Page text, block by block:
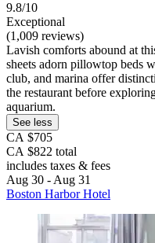
9.8/10
Exceptional
(1,009 reviews)
Lavish comforts abound at
sheets adorn pillowtop beds
club, and marina offer
the restaurant before
aquarium.
See less
CA $705
CA $822 total
includes taxes & fees
Aug 30 - Aug 31
Boston Harbor Hotel